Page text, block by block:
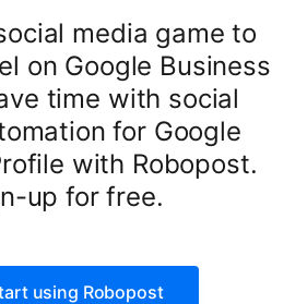
media game to
on Google Business
time with social
for Google
with Robopost.
up for free.
using Robopost